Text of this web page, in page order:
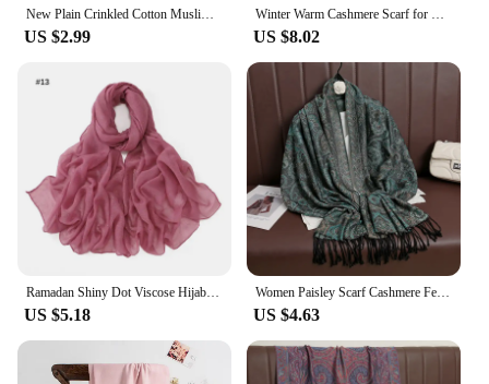
New Plain Crinkled Cotton Muslim Hijab Scarf Women Ladies Scarfs Shawls Head Wrap Pearl Beads Head Scarves Soft Muffler Stole
US $2.99
Winter Warm Cashmere Scarf for Women Luxury Pashmina Blanket Thick Shawl Wrap Neckerchief Fashion Bufanda Echarpe Poncho 2024
US $8.02
Ramadan Shiny Dot Viscose Hijab Scarf Women Rhinestone Muslim Headscarf Wrap Shawls Femme Musulman Headband Islamic Turban Sjaal
US $5.18
Women Paisley Scarf Cashmere Feeling Pashmina Shawls Tassel Hijab Head Wraps Femme Winter Scarves Foulard Bufanda 2024
US $4.63